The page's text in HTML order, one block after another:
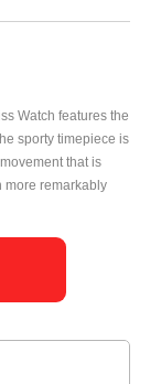
Watch features the
sporty timepiece is
that is
more remarkably